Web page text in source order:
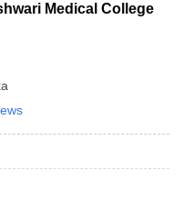
Medical College